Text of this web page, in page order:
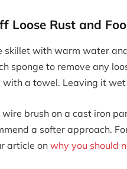
Loose Rust and
skillet with warm water
sponge to remove any
a towel. Leaving it
wire brush on a cast iron
a softer approach.
article onwhy you should